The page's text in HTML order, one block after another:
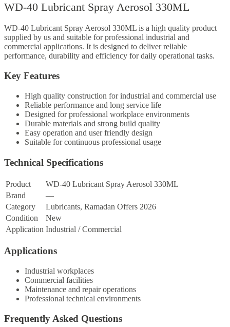
WD-40 Lubricant Spray Aerosol 330ML
WD-40 Lubricant Spray Aerosol 330ML is a high quality product
supplied by us and suitable for professional industrial and
commercial applications. It is designed to deliver reliable
performance, durability and efficiency for daily operational tasks.
Key Features
High quality construction for industrial and commercial use
Reliable performance and long service life
Designed for professional workplace environments
Durable materials and strong build quality
Easy operation and user friendly design
Suitable for continuous professional usage
Technical Specifications
Product
WD-40 Lubricant Spray Aerosol 330ML
Brand
—
Category
Lubricants, Ramadan Offers 2026
Condition
New
Application Industrial / Commercial
Applications
Industrial workplaces
Commercial facilities
Maintenance and repair operations
Professional technical environments
Frequently Asked Questions